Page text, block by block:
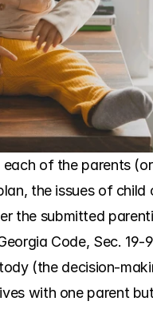
of the parents
the issues of
the submitted
Code, Sec.
(the decision-
with one parent